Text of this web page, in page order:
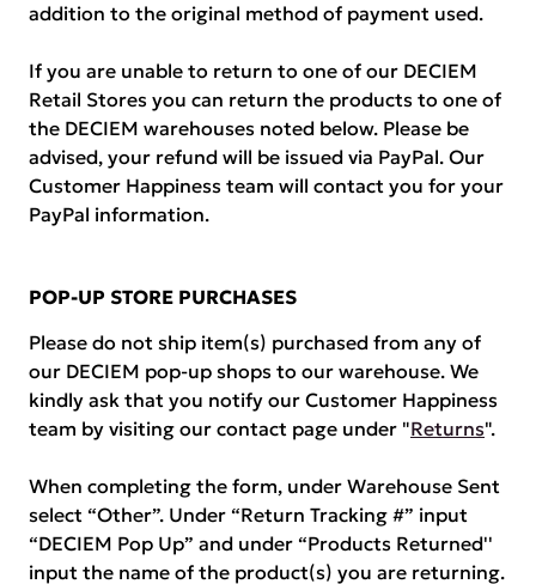
addition to the original method of payment used.
If you are unable to return to one of our DECIEM
Retail Stores you can return the products to one of
the DECIEM warehouses noted below. Please be
advised, your refund will be issued via PayPal. Our
Customer Happiness team will contact you for your
PayPal information.
POP-UP STORE PURCHASES
Please do not ship item(s) purchased from any of
our DECIEM pop-up shops to our warehouse. We
kindly ask that you notify our Customer Happiness
team by visiting our contact page under "Returns".
When completing the form, under Warehouse Sent
select “Other”. Under “Return Tracking #” input
“DECIEM Pop Up” and under “Products Returned''
input the name of the product(s) you are returning.